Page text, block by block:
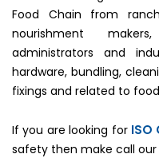
Food Chain from
nourishment
administrators and
hardware, bundling,
fixings and related to
If you are looking for
safety then make call